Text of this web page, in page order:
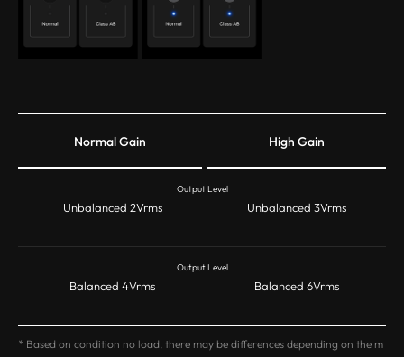
Normal Gain High Gain
Output Level
Unbalanced 2Vrms Unbalanced 3Vrms
Output Level
Balanced 4Vrms Balanced 6Vrms
* Based on condition no load, there may be differences depending on the m